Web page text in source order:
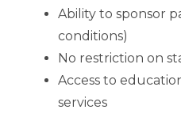
Ability to sponsor
conditions)
No restriction on
Access to
services